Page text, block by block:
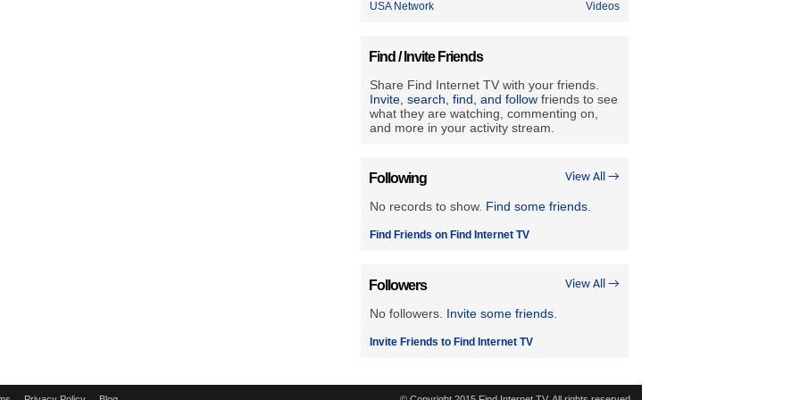
USA Network
Videos
Find / Invite Friends
Share Find Internet TV with your friends.
Invite, search, find, and follow friends to see
what they are watching, commenting on,
and more in your activity stream.
View All →
Following
No records to show. Find some friends
Find Friends on Find Internet TV
View All →
Followers
No followers. Invite some friends.
Invite Friends to Find Internet TV